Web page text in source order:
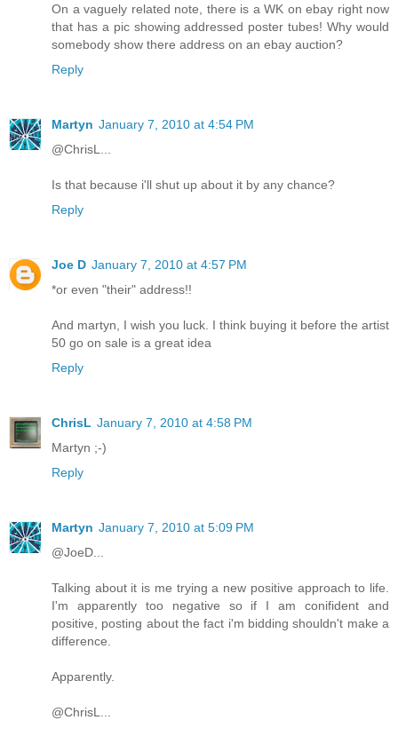
On a vaguely related note, there is a WK on ebay right now
that has a pic showing addressed poster tubes! Why would
somebody show there address on an ebay auction?
Reply
Martyn January 7, 2010 at 4:54 PM
@ChrisL...
Is that because i'll shut up about it by any chance?
Reply
Joe D January 7, 2010 at 4:57 PM
*or even "their" address!!
And martyn, I wish you luck. I think buying it before the artist
50 go on sale is a great idea
Reply
ChrisL January 7, 2010 at 4:58 PM
Martyn ;-)
Reply
Martyn January 7, 2010 at 5:09 PM
@JoeD...
Talking about it is me trying a new positive approach to life.
I'm apparently too negative so if I am conifident and
positive, posting about the fact i'm bidding shouldn't make a
difference.
Apparently.
@ChrisL...